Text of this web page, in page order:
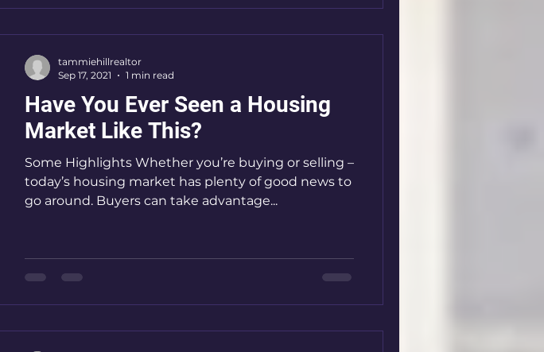
Have You Ever Seen a Housing
Market Like This?
Some Highlights Whether you’re buying or selling –
today’s housing market has plenty of good news to
go around. Buyers can take advantage...
tammiehillrealtor
Sep 17, 2021
1 min read